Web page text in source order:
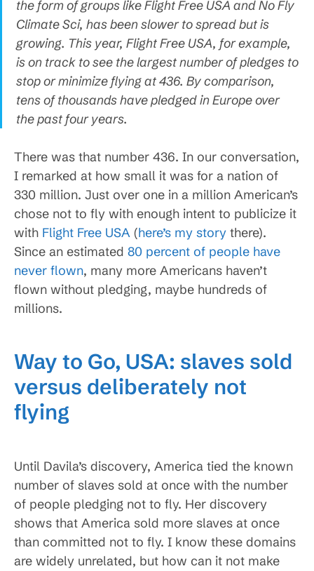
the form of groups like Flight Free USA and No Fly
Climate Sci, has been slower to spread but is
growing. This year, Flight Free USA, for example,
is on track to see the largest number of pledges to
stop or minimize flying at 436. By comparison,
tens of thousands have pledged in Europe over
the past four years.
There was that number 436. In our conversation,
I remarked at how small it was for a nation of
330 million. Just over one in a million American’s
chose not to fly with enough intent to publicize it
with Flight Free USA (here’s my story there).
Since an estimated 80 percent of people have
never flown, many more Americans haven’t
flown without pledging, maybe hundreds of
millions.
Way to Go, USA: slaves sold
versus deliberately not
flying
Until Davila’s discovery, America tied the known
number of slaves sold at once with the number
of people pledging not to fly. Her discovery
shows that America sold more slaves at once
than committed not to fly. I know these domains
are widely unrelated, but how can it not make